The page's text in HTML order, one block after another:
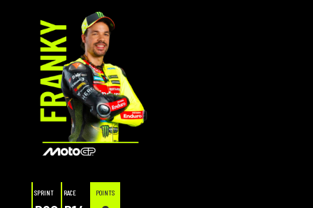
SPRINT RACE POINTS